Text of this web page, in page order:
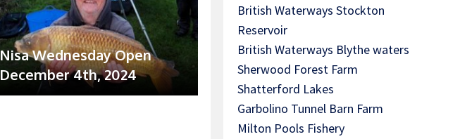
Nisa Wednesday Open
December 4th, 2024
British Waterways Stockton
Reservoir
British Waterways Blythe waters
Sherwood Forest Farm
Shatterford Lakes
Garbolino Tunnel Barn Farm
Milton Pools Fishery